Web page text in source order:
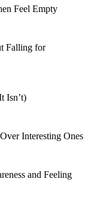
Feel Empty
Falling for
Isn’t)
Interesting Ones
and Feeling